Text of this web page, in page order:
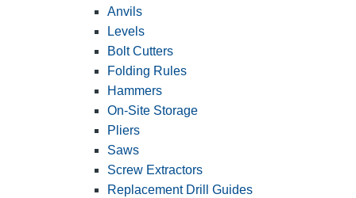
Anvils
Levels
Bolt Cutters
Folding Rules
Hammers
On-Site Storage
Pliers
Saws
Screw Extractors
Replacement Drill Guides